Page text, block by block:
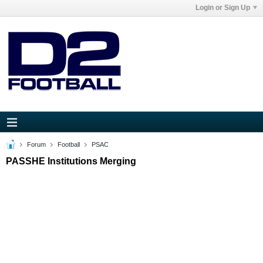
Login or Sign Up
Forum Football PSAC
PASSHE Institutions Merging